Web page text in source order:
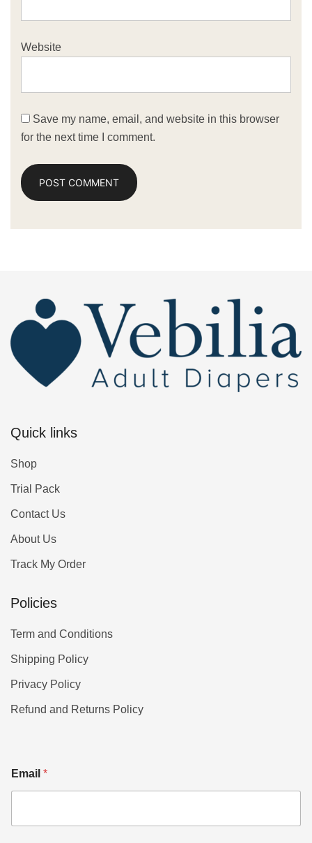
Website
Save my name, email, and website in this browser
for the next time I comment.
Quick links
Shop
Trial Pack
Contact Us
About Us
Track My Order
Policies
Term and Conditions
Shipping Policy
Privacy Policy
Refund and Returns Policy
Email *